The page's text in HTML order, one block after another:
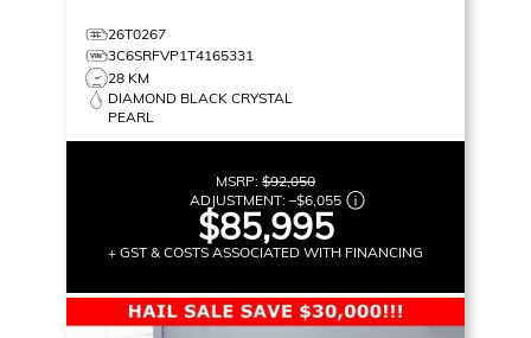
26T0267
3C6SRFVP1T4165331
28 KM
DIAMOND BLACK CRYSTAL
PEARL
MSRP: $92,050
ADJUSTMENT: –$6,055
$85,995
+ GST & COSTS ASSOCIATED WITH FINANCING